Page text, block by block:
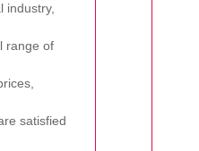
industry,
range of
satisfied